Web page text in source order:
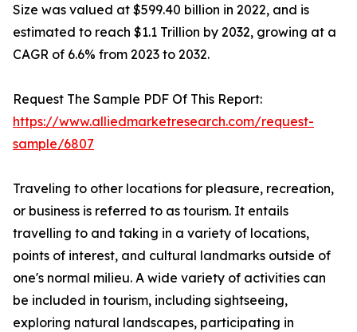
Size was valued at $599.40 billion in 2022, and is
estimated to reach $1.1 Trillion by 2032, growing at a
CAGR of 6.6% from 2023 to 2032.
Request The Sample PDF Of This Report:
https://www.alliedmarketresearch.com/request-
sample/6807
Traveling to other locations for pleasure, recreation,
or business is referred to as tourism. It entails
travelling to and taking in a variety of locations,
points of interest, and cultural landmarks outside of
one's normal milieu. A wide variety of activities can
be included in tourism, including sightseeing,
exploring natural landscapes, participating in